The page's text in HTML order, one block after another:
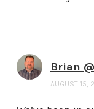
Brian
AUGUST 15,